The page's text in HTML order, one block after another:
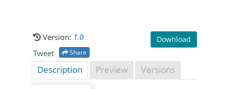
Download
Version: 1.0
Share
Tweet
Description Preview Versions